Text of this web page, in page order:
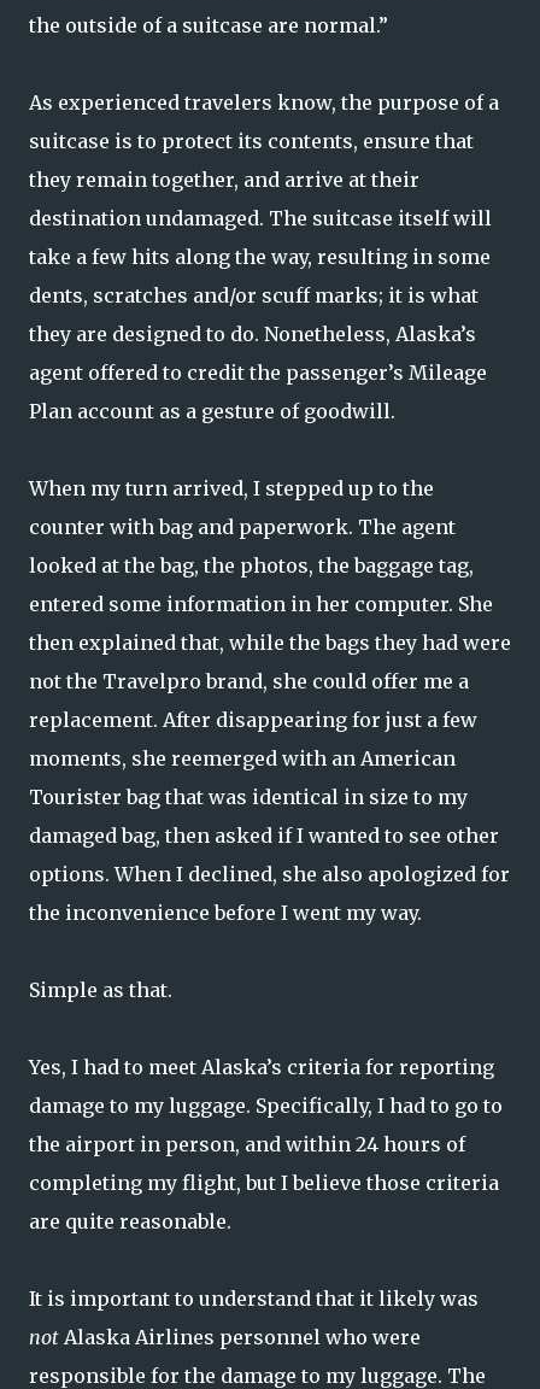
the outside of a suitcase are normal.”
As experienced travelers know, the purpose of a
suitcase is to protect its contents, ensure that
they remain together, and arrive at their
destination undamaged. The suitcase itself will
take a few hits along the way, resulting in some
dents, scratches and/or scuff marks; it is what
they are designed to do. Nonetheless, Alaska’s
agent offered to credit the passenger’s Mileage
Plan account as a gesture of goodwill.
When my turn arrived, I stepped up to the
counter with bag and paperwork. The agent
looked at the bag, the photos, the baggage tag,
entered some information in her computer. She
then explained that, while the bags they had were
not the Travelpro brand, she could offer me a
replacement. After disappearing for just a few
moments, she reemerged with an American
Tourister bag that was identical in size to my
damaged bag, then asked if I wanted to see other
options. When I declined, she also apologized for
the inconvenience before I went my way.
Simple as that.
Yes, I had to meet Alaska’s criteria for reporting
damage to my luggage. Specifically, I had to go to
the airport in person, and within 24 hours of
completing my flight, but I believe those criteria
are quite reasonable.
It is important to understand that it likely was
not Alaska Airlines personnel who were
responsible for the damage to my luggage. The